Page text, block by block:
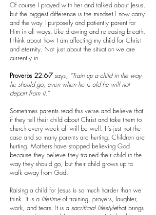
Of course I prayed with her and talked about Jesus,
but the biggest difference is the mindset I now carry
and the way I purposely and patiently parent for
Him in all ways. Like drawing and releasing breath,
I think about how I am affecting my child for Christ
and eternity. Not just about the situation we are
currently in.
Proverbs 22:6-7says, “Train up a child in the way
he should go; even when he is old he will not
depart from it.”
Sometimes parents read this verse and believe that
if they tell their child about Christ and take them to
church every week all will be well. It’s just not the
case and so many parents are hurting. Children are
hurting. Mothers have stopped believing God
because they believe they trained their child in the
way they should go, but their child grows up to
walk away from God.
Raising a child for Jesus is so much harder than we
think. It is a lifetime of training, prayers, laughter,
work, and tears. It is a sacrificial lifestylethat brings